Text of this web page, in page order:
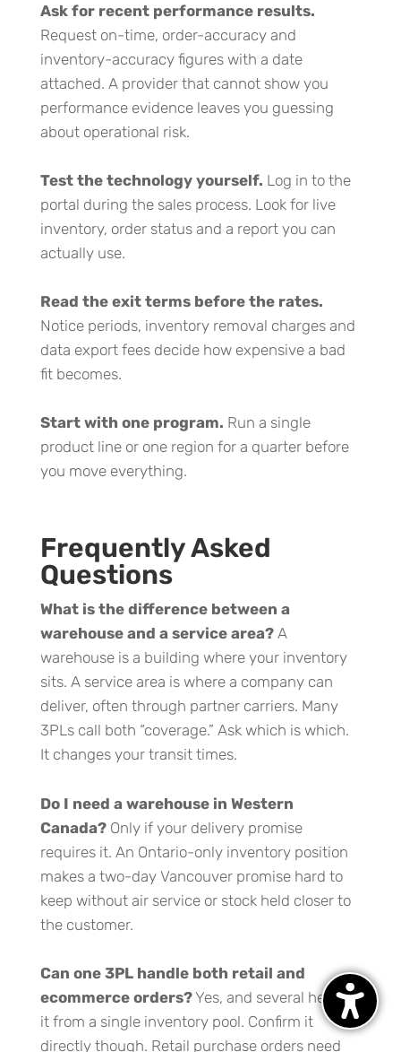
Ask for recent performance results.
Request on-time, order-accuracy and
inventory-accuracy figures with a date
attached. A provider that cannot show you
performance evidence leaves you guessing
about operational risk.
Test the technology yourself. Log in to the
portal during the sales process. Look for live
inventory, order status and a report you can
actually use.
Read the exit terms before the rates.
Notice periods, inventory removal charges and
data export fees decide how expensive a bad
fit becomes.
Start with one program. Run a single
product line or one region for a quarter before
you move everything.
Frequently Asked
Questions
What is the difference between a
warehouse and a service area?A
warehouse is a building where your inventory
sits. A service area is where a company can
deliver, often through partner carriers. Many
3PLs call both “coverage.” Ask which is which.
It changes your transit times.
Do I need a warehouse in Western
Canada?Only if your delivery promise
requires it. An Ontario-only inventory position
makes a two-day Vancouver promise hard to
keep without air service or stock held closer to
the customer.
Can one 3PL handle both retail and
ecommerce orders?Yes, and several here do
it from a single inventory pool. Confirm it
directly though. Retail purchase orders need